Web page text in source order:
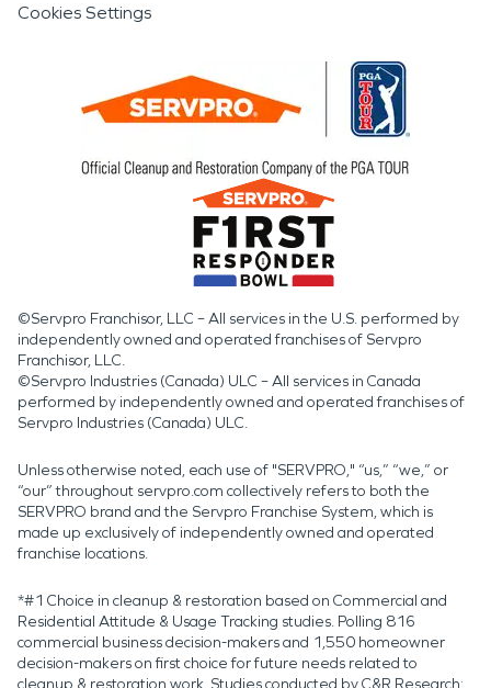
Cookies Settings
©Servpro Franchisor, LLC – All services in the U.S. performed by
independently owned and operated franchises of Servpro
Franchisor, LLC.
©Servpro Industries (Canada) ULC – All services in Canada
performed by independently owned and operated franchises of
Servpro Industries (Canada) ULC.
Unless otherwise noted, each use of "SERVPRO," “us,” “we,” or
“our” throughout servpro.com collectively refers to both the
SERVPRO brand and the Servpro Franchise System, which is
made up exclusively of independently owned and operated
franchise locations.
*#1 Choice in cleanup & restoration based on Commercial and
Residential Attitude & Usage Tracking studies. Polling 816
commercial business decision-makers and 1,550 homeowner
decision-makers on first choice for future needs related to
cleanup & restoration work. Studies conducted by C&R Research: